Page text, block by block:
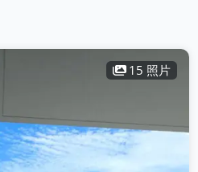
15 照片